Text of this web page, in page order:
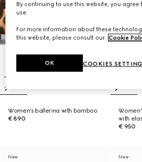
Women's ballerina with bamboo
€ 890
with
€ 950
New New
By continuing to use this website, you
use.
For more information about these
this website, please consult our Cookie
COOKIES
OK